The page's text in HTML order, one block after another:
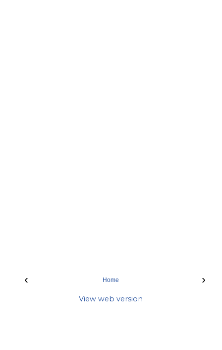
‹ ›
Home
View web version